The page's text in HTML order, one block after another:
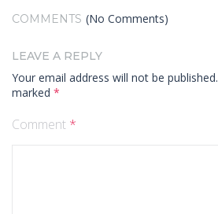
COMMENTS (No Comments)
LEAVE A REPLY
Your email address will not be published.
marked *
Comment *